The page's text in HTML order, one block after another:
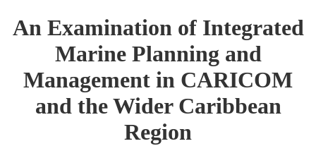
An Examination of Integrated
Marine Planning and
Management in CARICOM
and the Wider Caribbean
Region